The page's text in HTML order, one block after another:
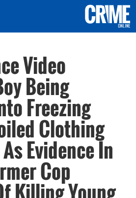
Video
Being
Freezing
Clothing
Evidence In
Cop
Killing Young